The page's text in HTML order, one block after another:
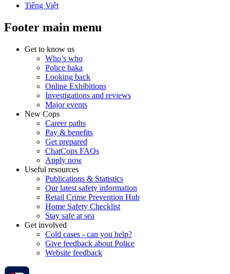
Tiếng Việt
Footer main menu
Get to know us
Who’s who
Police haka
Looking back
Online Exhibitions
Investigations and reviews
Major events
New Cops
Career paths
Pay & benefits
Get prepared
ChatCops FAQs
Apply now
Useful resources
Publications & Statistics
Our latest safety information
Retail Crime Prevention Hub
Home Safety Checklist
Stay safe at sea
Get involved
Cold cases - can you help?
Give feedback about Police
Website feedback